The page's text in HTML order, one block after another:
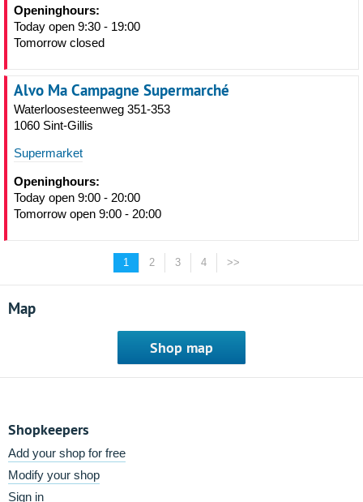
Openinghours:
Today open 9:30 - 19:00
Tomorrow closed
Alvo Ma Campagne Supermarché
Waterloosesteenweg 351-353
1060 Sint-Gillis
Supermarket
Openinghours:
Today open 9:00 - 20:00
Tomorrow open 9:00 - 20:00
1 2 3 4 >>
Map
Shop map
Shopkeepers
Add your shop for free
Modify your shop
Sign in